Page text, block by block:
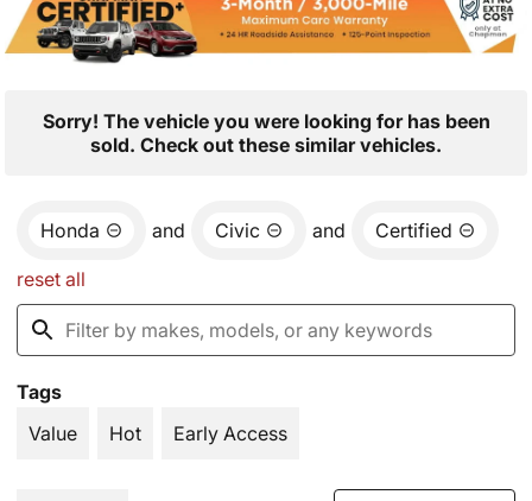
Sorry! The vehicle you were looking for has been
sold. Check out these similar vehicles.
Honda and Civic and Certified
reset all
Tags
Value
Hot Early Access